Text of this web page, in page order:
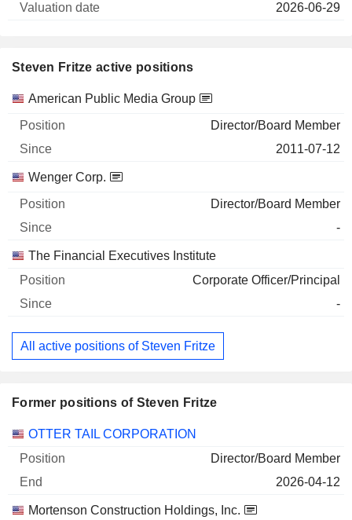
2026-06-29
Steven Fritze active positions
Companies Position Start
American Public Media Group
Director/Board Member
2011-07-12
Wenger Corp.
Director/Board Member
-
The Financial Executives Institute
Corporate Officer/Principal
-
All active positions of Steven Fritze
Former positions of Steven Fritze
Companies Position End
OTTER TAIL CORPORATION
Director/Board Member
2026-04-12
Mortenson Construction Holdings, Inc.